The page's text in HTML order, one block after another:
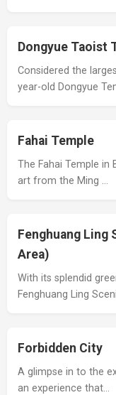
Dongyue Taoist
Considered the
year-old Dongyue
Fahai Temple
The Fahai Temple in
art from the Ming …
Fenghuang Ling
Area)
With its splendid
Fenghuang Ling
Forbidden City
A glimpse in to the
an experience that…